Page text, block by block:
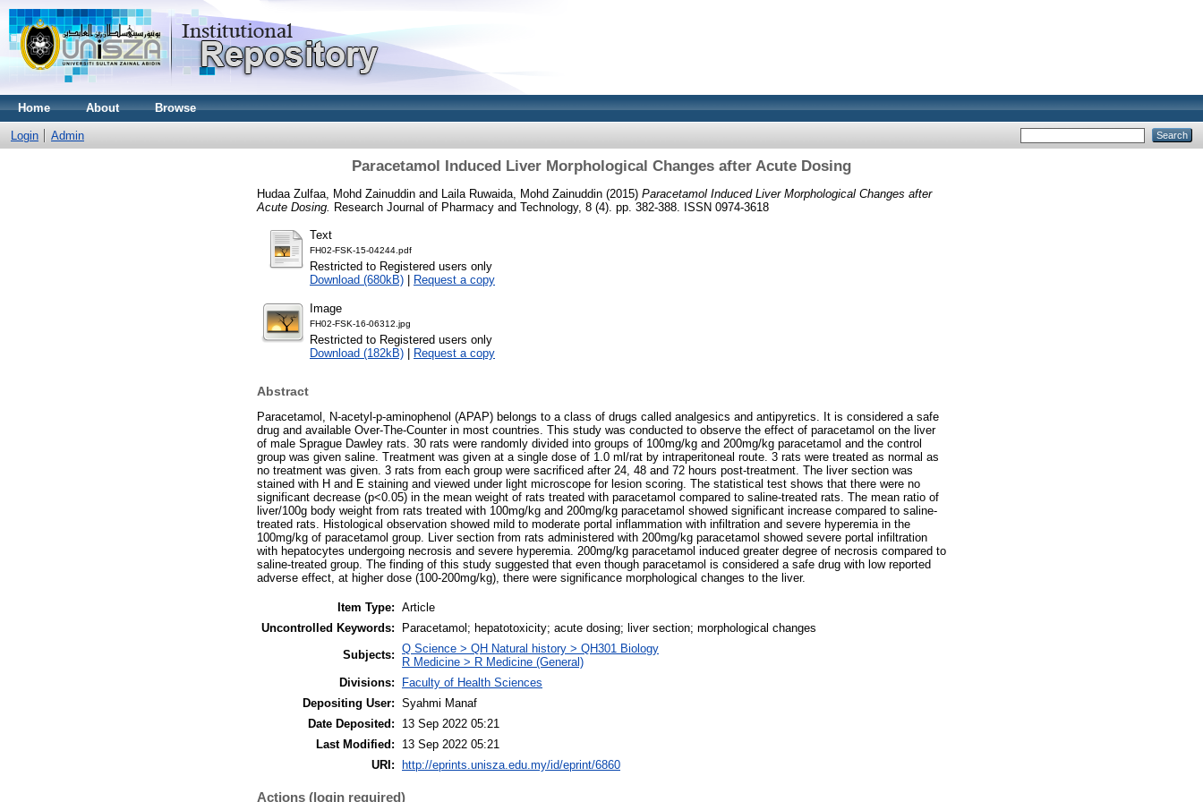
Home About Browse
Login Admin
Paracetamol Induced Liver Morphological Changes after Acute Dosing
Hudaa Zulfaa, Mohd Zainuddin and Laila Ruwaida, Mohd Zainuddin (2015) Paracetamol Induced Liver Morphological Changes after
Acute Dosing.
Research Journal of Pharmacy and Technology, 8 (4). pp. 382-388. ISSN 0974-3618
Text
FH02-FSK-15-04244.pdf
Restricted to Registered users only
Download (680kB) | Request a copy
Image
FH02-FSK-16-06312.jpg
Restricted to Registered users only
Download (182kB) | Request a copy
Abstract
Paracetamol, N-acetyl-p-aminophenol (APAP) belongs to a class of drugs called analgesics and antipyretics. It is considered a safe
drug and available Over-The-Counter in most countries. This study was conducted to observe the effect of paracetamol on the liver
of male Sprague Dawley rats. 30 rats were randomly divided into groups of 100mg/kg and 200mg/kg paracetamol and the control
group was given saline. Treatment was given at a single dose of 1.0 ml/rat by intraperitoneal route. 3 rats were treated as normal as
no treatment was given. 3 rats from each group were sacrificed after 24, 48 and 72 hours post-treatment. The liver section was
stained with H and E staining and viewed under light microscope for lesion scoring. The statistical test shows that there were no
significant decrease (p<0.05) in the mean weight of rats treated with paracetamol compared to saline-treated rats. The mean ratio of
liver/100g body weight from rats treated with 100mg/kg and 200mg/kg paracetamol showed significant increase compared to saline-
treated rats. Histological observation showed mild to moderate portal inflammation with infiltration and severe hyperemia in the
100mg/kg of paracetamol group. Liver section from rats administered with 200mg/kg paracetamol showed severe portal infiltration
with hepatocytes undergoing necrosis and severe hyperemia. 200mg/kg paracetamol induced greater degree of necrosis compared to
saline-treated group. The finding of this study suggested that even though paracetamol is considered a safe drug with low reported
adverse effect, at higher dose (100-200mg/kg), there were significance morphological changes to the liver.
Item Type: Article
Uncontrolled Keywords:
Paracetamol; hepatotoxicity; acute dosing; liver section; morphological changes
Subjects: Q Science > QH Natural history > QH301 Biology
R Medicine > R Medicine (General)
Divisions:
Faculty of Health Sciences
Depositing User: Syahmi Manaf
Date Deposited:
13 Sep 2022 05:21
Last Modified:
13 Sep 2022 05:21
URI:
http://eprints.unisza.edu.my/id/eprint/6860
Actions (login required)